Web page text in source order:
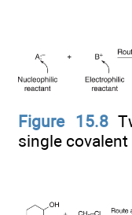
Figure 15.8
single